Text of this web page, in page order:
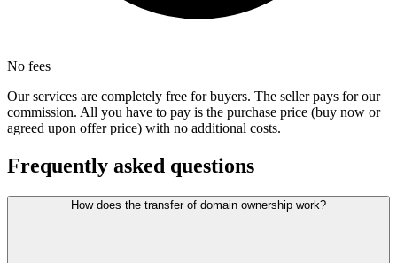
No fees
Our services are completely free for buyers. The seller pays for our
commission. All you have to pay is the purchase price (buy now or
agreed upon offer price) with no additional costs.
Frequently asked questions
How does the transfer of domain ownership work?